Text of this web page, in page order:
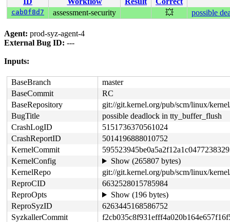
cab0f8d7 assessment-security 💥 possible
Agent: prod-syz-agent-4
External Bug ID: ---
Inputs:
BaseBranch
master
BaseCommit
RC
BaseRepository
git://git.kernel.org/pub/scm/linux/
BugTitle
possible deadlock in tty_buffer_flush
CrashLogID
5151736370561024
CrashReportID
5014196888010752
KernelCommit
KernelConfig
Show (265807 bytes)
KernelRepo
git://git.kernel.org/pub/scm/linux/
ReproCID
6632528015785984
ReproOpts
Show (196 bytes)
ReproSyzID
6263445168586752
SyzkallerCommit